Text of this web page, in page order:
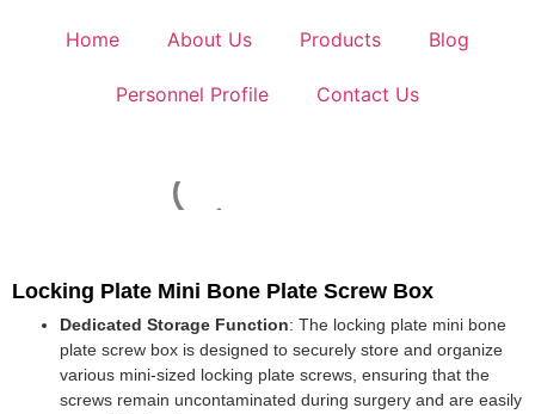
Home About Us Products Blog
Personnel Profile Contact Us
Locking Plate Mini Bone Plate Screw Box
Dedicated Storage Function: The locking plate mini bone
plate screw box is designed to securely store and organize
various mini-sized locking plate screws, ensuring that the
screws remain uncontaminated during surgery and are easily